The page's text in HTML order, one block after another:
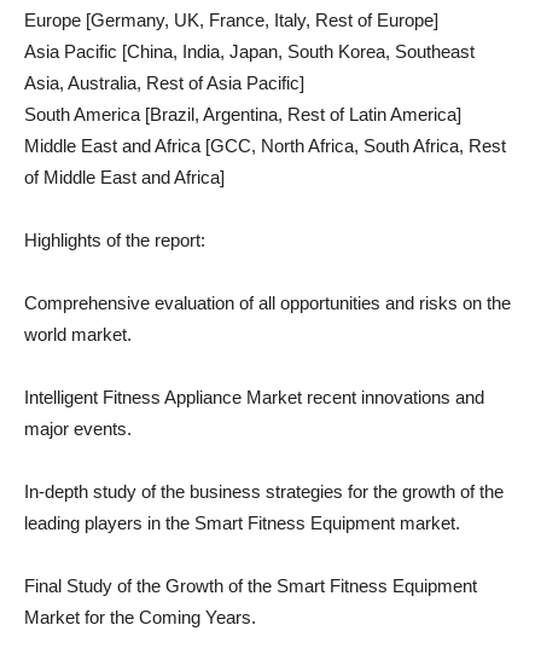
Europe [Germany, UK, France, Italy, Rest of Europe]
Asia Pacific [China, India, Japan, South Korea, Southeast
Asia, Australia, Rest of Asia Pacific]
South America [Brazil, Argentina, Rest of Latin America]
Middle East and Africa [GCC, North Africa, South Africa, Rest
of Middle East and Africa]
Highlights of the report:
Comprehensive evaluation of all opportunities and risks on the
world market.
Intelligent Fitness Appliance Market recent innovations and
major events.
In-depth study of the business strategies for the growth of the
leading players in the Smart Fitness Equipment market.
Final Study of the Growth of the Smart Fitness Equipment
Market for the Coming Years.